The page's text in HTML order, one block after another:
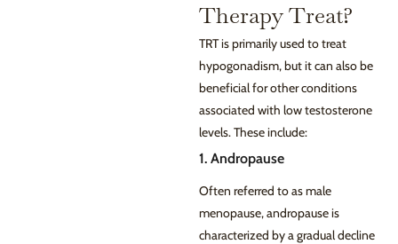
Therapy Treat?
TRT is primarily used to treat
hypogonadism, but it can also be
beneficial for other conditions
associated with low testosterone
levels. These include:
1. Andropause
Often referred to as male
menopause, andropause is
characterized by a gradual decline